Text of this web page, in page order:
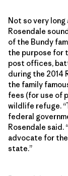
Not so very
Rosendale
of the Bundy
the purpose for
post offices,
during the 2014
the family
fees (for use of
wildlife refuge.
federal
Rosendale said.
advocate for
state.”